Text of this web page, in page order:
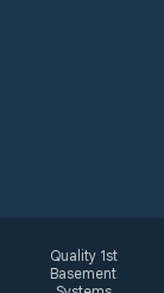
Quality 1st
Basement